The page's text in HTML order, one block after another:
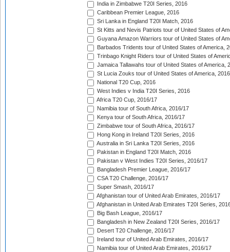
India in Zimbabwe T20I Series, 2016
Caribbean Premier League, 2016
Sri Lanka in England T20I Match, 2016
St Kitts and Nevis Patriots tour of United States of
Guyana Amazon Warriors tour of United States of
Barbados Tridents tour of United States of America,
Trinbago Knight Riders tour of United States of
Jamaica Tallawahs tour of United States of America,
St Lucia Zouks tour of United States of America, 2016
National T20 Cup, 2016
West Indies v India T20I Series, 2016
Africa T20 Cup, 2016/17
Namibia tour of South Africa, 2016/17
Kenya tour of South Africa, 2016/17
Zimbabwe tour of South Africa, 2016/17
Hong Kong in Ireland T20I Series, 2016
Australia in Sri Lanka T20I Series, 2016
Pakistan in England T20I Match, 2016
Pakistan v West Indies T20I Series, 2016/17
Bangladesh Premier League, 2016/17
CSA T20 Challenge, 2016/17
Super Smash, 2016/17
Afghanistan tour of United Arab Emirates, 2016/17
Afghanistan in United Arab Emirates T20I Series,
Big Bash League, 2016/17
Bangladesh in New Zealand T20I Series, 2016/17
Desert T20 Challenge, 2016/17
Ireland tour of United Arab Emirates, 2016/17
Namibia tour of United Arab Emirates, 2016/17